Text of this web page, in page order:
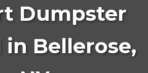
Dumpster
in Bellerose,